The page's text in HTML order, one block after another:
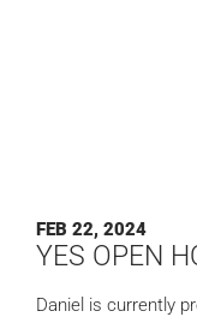
FEB 22, 2024
YES OPEN
Daniel is currently